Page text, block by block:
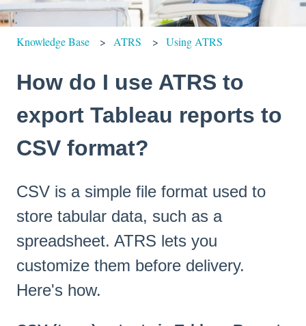
Knowledge Base ATRS Using ATRS
How do I use ATRS to
export Tableau reports to
CSV format?
CSV is a simple file format used to
store tabular data, such as a
spreadsheet. ATRS lets you
customize them before delivery.
Here's how.